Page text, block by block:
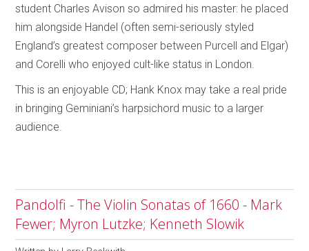
student Charles Avison so admired his master: he placed
him alongside Handel (often semi-seriously styled
England’s greatest composer between Purcell and Elgar)
and Corelli who enjoyed cult-like status in London.
This is an enjoyable CD; Hank Knox may take a real pride
in bringing Geminiani’s harpsichord music to a larger
audience.
Pandolfi - The Violin Sonatas of 1660 - Mark
Fewer; Myron Lutzke; Kenneth Slowik